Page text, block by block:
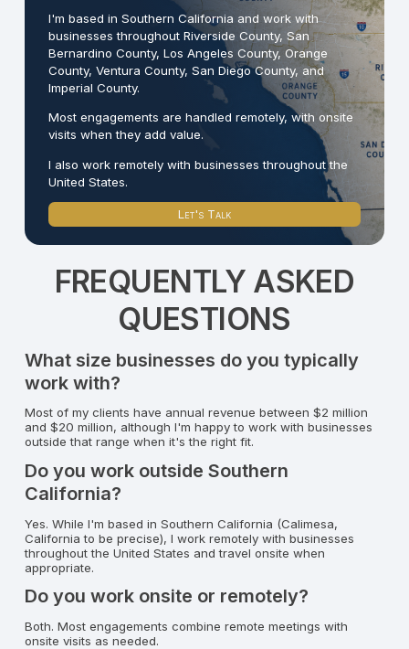
I'm based in Southern California and work with
businesses throughout Riverside County, San
Bernardino County, Los Angeles County, Orange
County, Ventura County, San Diego County, and
Imperial County.
Most engagements are handled remotely, with onsite
visits when they add value.
I also work remotely with businesses throughout the
United States.
Let's Talk
FREQUENTLY ASKED
QUESTIONS
What size businesses do you typically
work with?
Most of my clients have annual revenue between $2 million
and $20 million, although I'm happy to work with businesses
outside that range when it's the right fit.
Do you work outside Southern
California?
Yes. While I'm based in Southern California (Calimesa,
California to be precise), I work remotely with businesses
throughout the United States and travel onsite when
appropriate.
Do you work onsite or remotely?
Both. Most engagements combine remote meetings with
onsite visits as needed.